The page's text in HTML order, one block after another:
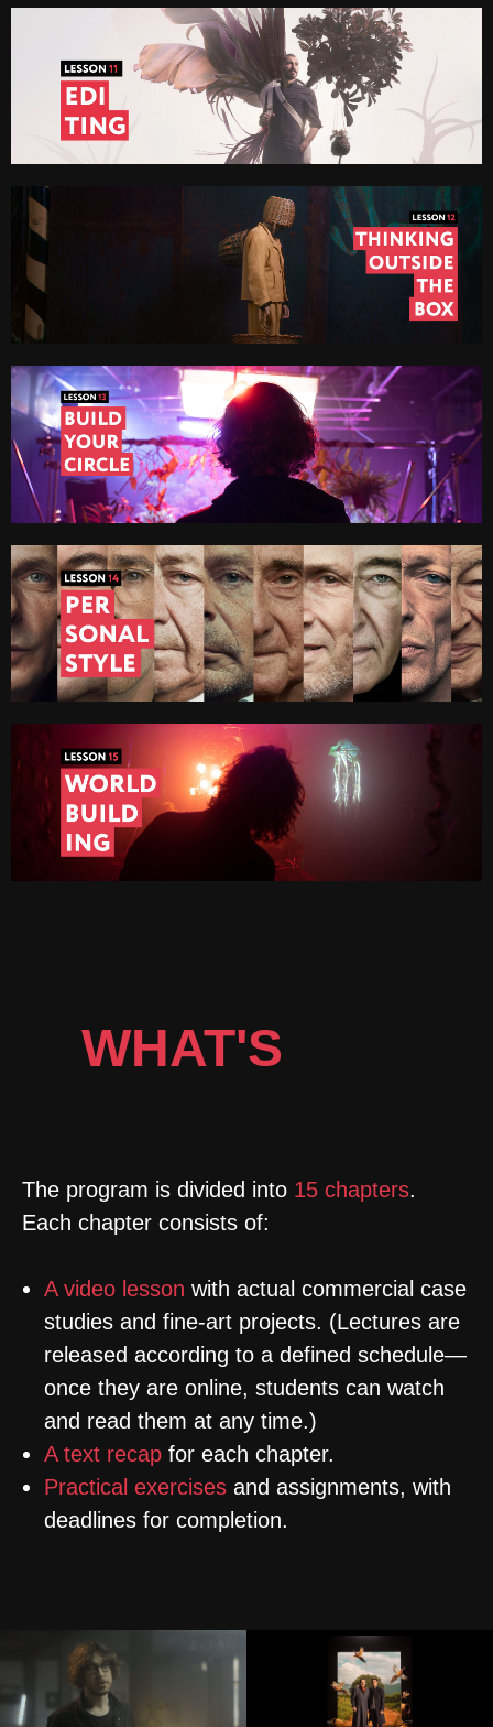
WHAT'S
The program is divided into 15 chapters.
Each chapter consists of:
A video lesson with actual commercial case
studies and fine-art projects. (Lectures are
released according to a defined schedule—
once they are online, students can watch
and read them at any time.)
A text recap for each chapter.
Practical exercises and assignments, with
deadlines for completion.